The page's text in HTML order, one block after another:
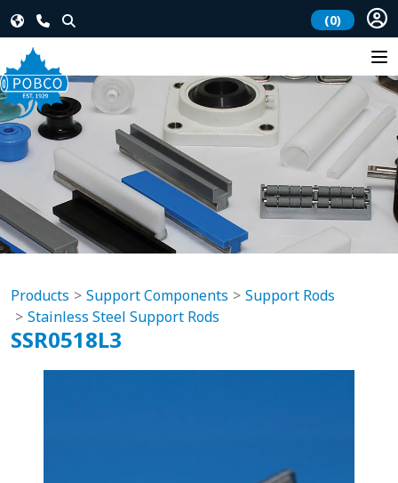
(0)
Products Support Components
Support Rods
Stainless Steel Support Rods
SSR0518L3